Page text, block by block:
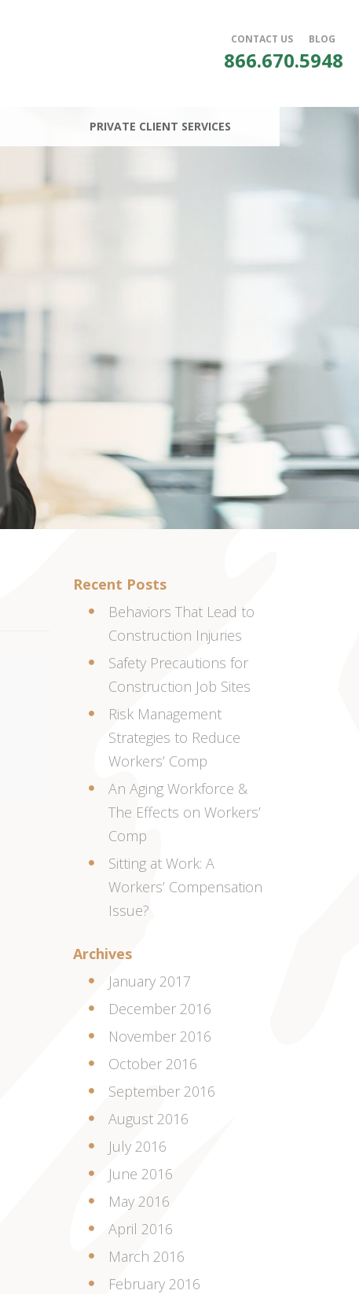
CONTACT US BLOG
866.670.5948
PRIVATE CLIENT SERVICES
Recent Posts
Behaviors That Lead to
Construction Injuries
Safety Precautions for
Construction Job Sites
Risk Management
Strategies to Reduce
Workers’ Comp
An Aging Workforce &
The Effects on Workers’
Comp
Sitting at Work: A
Workers’ Compensation
Issue?
Archives
January 2017
December 2016
November 2016
October 2016
September 2016
August 2016
July 2016
June 2016
May 2016
April 2016
March 2016
February 2016